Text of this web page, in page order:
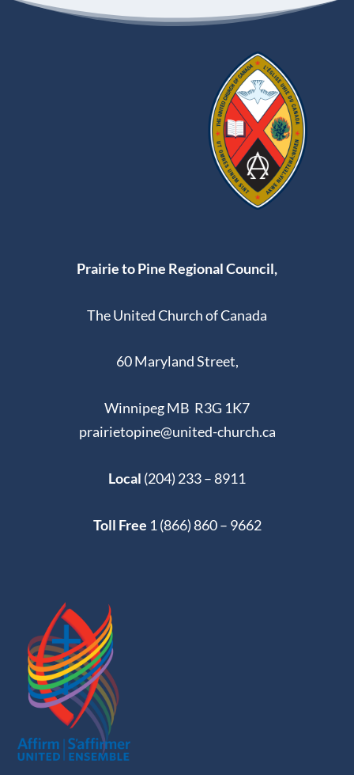
Prairie to Pine Regional Council,
The United Church of Canada
60 Maryland Street,
Winnipeg MB R3G 1K7
prairietopine@united-church.ca
Local (204) 233 – 8911
Toll Free 1 (866) 860 – 9662